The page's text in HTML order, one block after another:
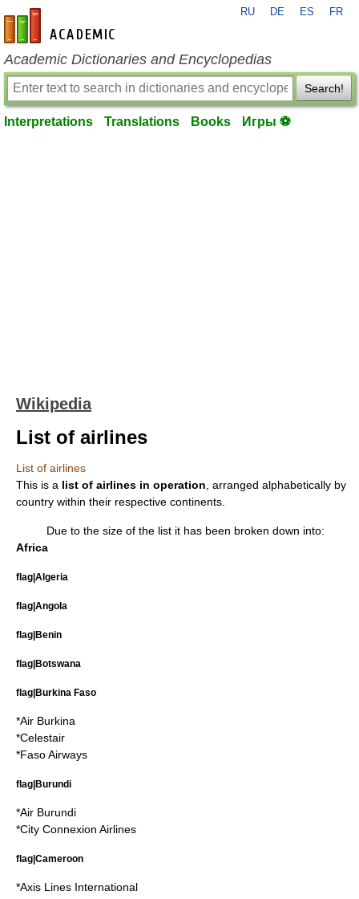
en-academic.com
RU DE ES FR
Academic Dictionaries and Encyclopedias
Search!
Interpretations Translations Books Игры ⚽
Wikipedia
List of airlines
List of airlines
This is a list of airlines in operation , arranged alphabetically by
country within their respective continents.
Due to the size of the list it has been broken down into:
Africa
flag|Algeria
flag|Angola
flag|Benin
flag|Botswana
flag|Burkina Faso
*Air Burkina
*Celestair
*Faso Airways
flag|Burundi
*Air Burundi
*City Connexion Airlines
flag|Cameroon
*Axis Lines International